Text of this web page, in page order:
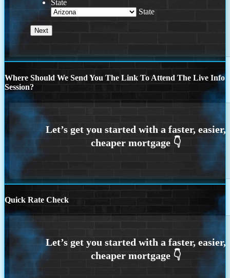
State
State
Where Should We Send You The Link To Attend The Live Info
Session?
Quick Rate Check